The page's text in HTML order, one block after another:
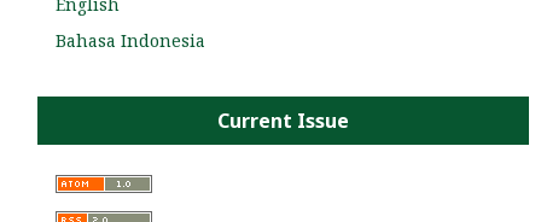
Bahasa Indonesia
Current Issue